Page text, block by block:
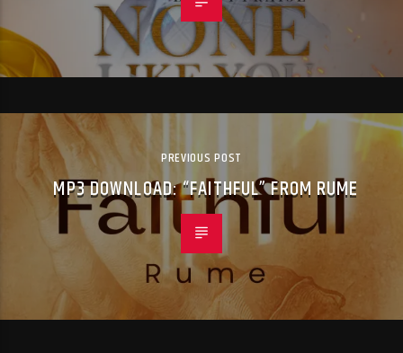
PREVIOUS POST
MP3 DOWNLOAD: “FAITHFUL” FROM RUME